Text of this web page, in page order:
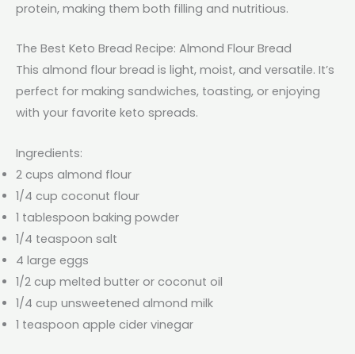
protein, making them both filling and nutritious.
The Best Keto Bread Recipe: Almond Flour Bread
This almond flour bread is light, moist, and versatile. It’s
perfect for making sandwiches, toasting, or enjoying
with your favorite keto spreads.
Ingredients:
2 cups almond flour
1/4 cup coconut flour
1 tablespoon baking powder
1/4 teaspoon salt
4 large eggs
1/2 cup melted butter or coconut oil
1/4 cup unsweetened almond milk
1 teaspoon apple cider vinegar